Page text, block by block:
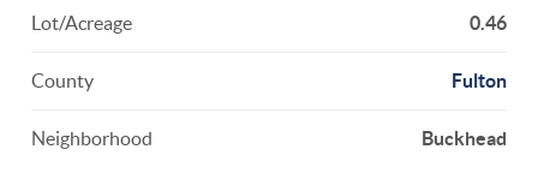
Lot/Acreage 0.46
County Fulton
Neighborhood Buckhead